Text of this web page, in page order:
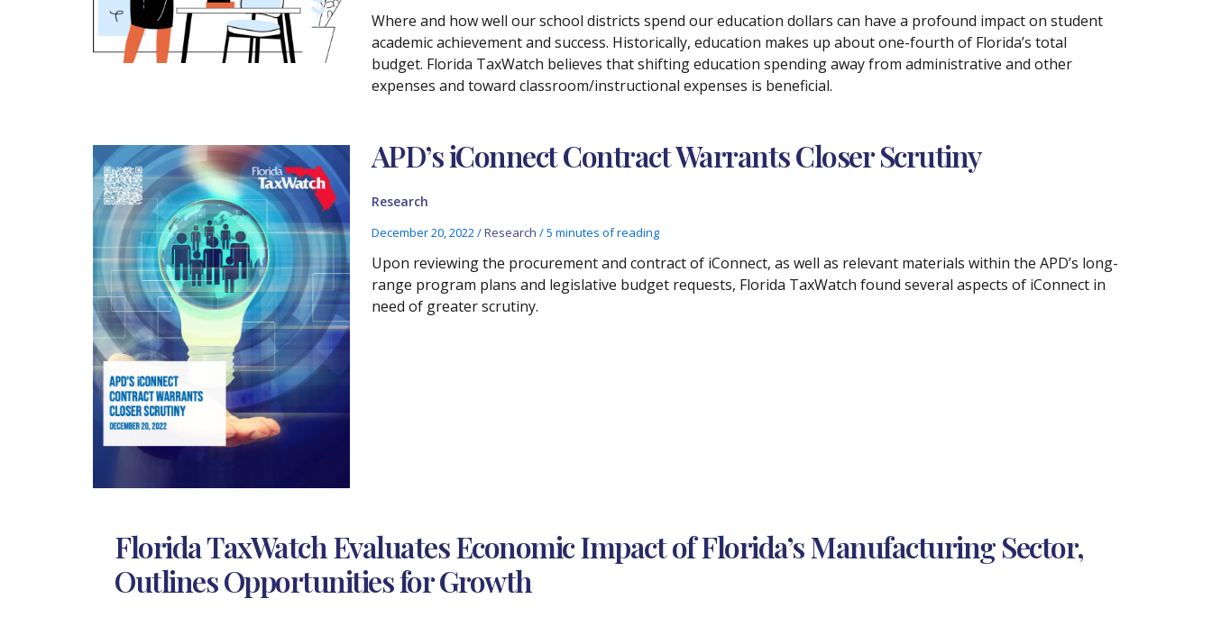
Where and how well our school districts spend our education dollars can have a profound impact on student
academic achievement and success. Historically, education makes up about one-fourth of Florida’s total
budget. Florida TaxWatch believes that shifting education spending away from administrative and other
expenses and toward classroom/instructional expenses is beneficial.
APD’s iConnect Contract Warrants Closer Scrutiny
Research
December 20, 2022/Research /5 minutes of reading
Upon reviewing the procurement and contract of iConnect, as well as relevant materials within the APD’s long-
range program plans and legislative budget requests, Florida TaxWatch found several aspects of iConnect in
need of greater scrutiny.
Florida TaxWatch Evaluates Economic Impact of Florida’s Manufacturing Sector,
Outlines Opportunities for Growth